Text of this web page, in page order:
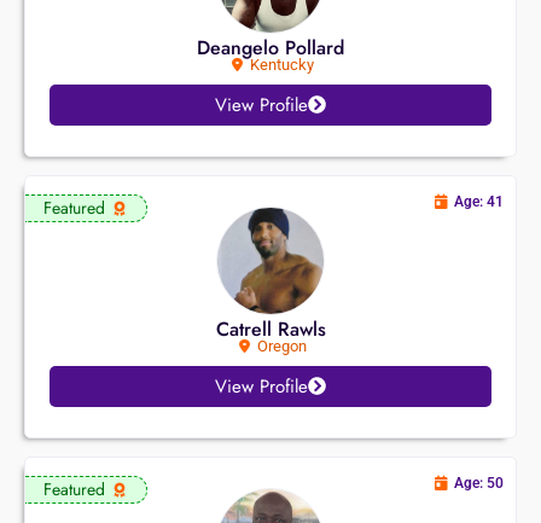
Deangelo Pollard
Kentucky
View Profile
Featured
Catrell Rawls
Oregon
Age: 41
View Profile
Featured Age: 50